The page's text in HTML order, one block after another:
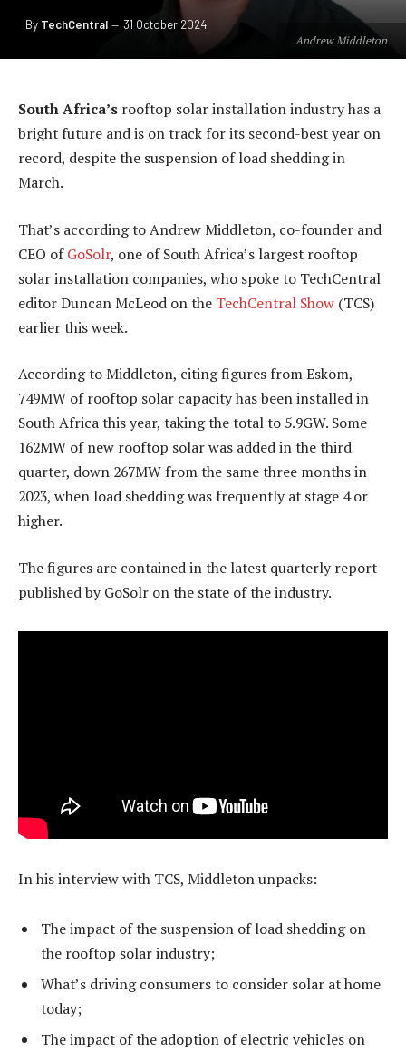
Andrew Middleton
By TechCentral 31 October 2024
South Africa’s rooftop solar installation industry has a
bright future and is on track for its second-best year on
record, despite the suspension of load shedding in
March.
That’s according to Andrew Middleton, co-founder and
CEO ofGoSolr, one of South Africa’s largest rooftop
solar installation companies, who spoke to TechCentral
editor Duncan McLeod on the TechCentral Show (TCS)
earlier this week.
According to Middleton, citing figures from Eskom,
749MW of rooftop solar capacity has been installed in
South Africa this year, taking the total to 5.9GW. Some
162MW of new rooftop solar was added in the third
quarter, down 267MW from the same three months in
2023, when load shedding was frequently at stage 4 or
higher.
The figures are contained in the latest quarterly report
published by GoSolr on the state of the industry.
In his interview with TCS, Middleton unpacks:
The impact of the suspension of load shedding on
the rooftop solar industry;
What’s driving consumers to consider solar at home
today;
The impact of the adoption of electric vehicles on